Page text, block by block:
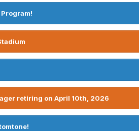
retiring on April 10th, 2026